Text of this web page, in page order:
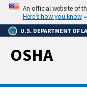
Skip
main
content
An official website of
Here’s how you know
U.S. DEPARTMENT OF
OSHA